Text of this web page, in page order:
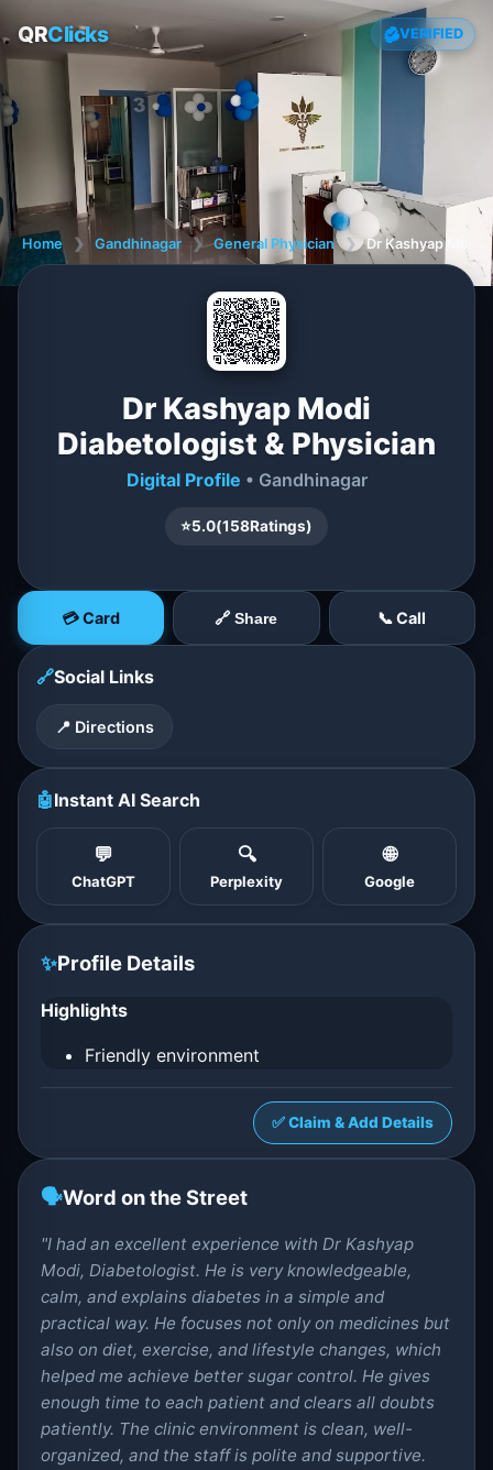
QRClicks VERIFIED
Home ❯ Gandhinagar ❯ General Physician ❯ Dr Kashyap Modi
Dr Kashyap Modi
Diabetologist & Physician
Digital Profile • Gandhinagar
⭐5.0(158Ratings)
💳 Card 🔗 Share 📞 Call
🔗Social Links
📍 Directions
🤖Instant AI Search
💬
ChatGPT
🔍
Perplexity
🌐
Google
✨Profile Details
Highlights
Friendly environment
✅ Claim & Add Details
🗣️Word on the Street
"I had an excellent experience with Dr Kashyap
Modi, Diabetologist. He is very knowledgeable,
calm, and explains diabetes in a simple and
practical way. He focuses not only on medicines but
also on diet, exercise, and lifestyle changes, which
helped me achieve better sugar control. He gives
enough time to each patient and clears all doubts
patiently. The clinic environment is clean, well-
organized, and the staff is polite and supportive.